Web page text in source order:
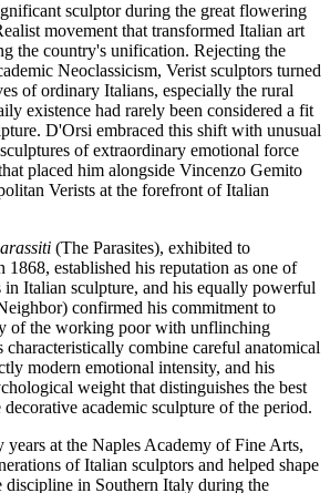
sculptor during the great flowering
movement that transformed Italian art
the country's unification. Rejecting the
Neoclassicism, Verist sculptors turned
of ordinary Italians, especially the rural
existence had rarely been considered a fit
D'Orsi embraced this shift with unusual
of extraordinary emotional force
placed him alongside Vincenzo Gemito
Verists at the forefront of Italian
(The Parasites), exhibited to
1868, established his reputation as one of
in Italian sculpture, and his equally powerful
confirmed his commitment to
of the working poor with unflinching
characteristically combine careful anatomical
modern emotional intensity, and his
weight that distinguishes the best
academic sculpture of the period.
at the Naples Academy of Fine Arts,
of Italian sculptors and helped shape
discipline in Southern Italy during the